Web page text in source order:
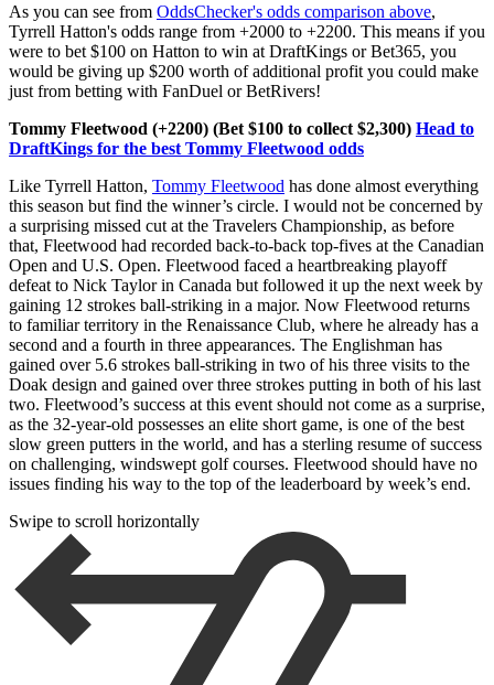
As you can see from OddsChecker's odds comparison above,
Tyrrell Hatton's odds range from +2000 to +2200. This means if you
were to bet $100 on Hatton to win at DraftKings or Bet365, you
would be giving up $200 worth of additional profit you could make
just from betting with FanDuel or BetRivers!
Tommy Fleetwood (+2200) (Bet $100 to collect $2,300) Head to
DraftKings for the best Tommy Fleetwood odds
Like Tyrrell Hatton, Tommy Fleetwood has done almost everything
this season but find the winner’s circle. I would not be concerned by
a surprising missed cut at the Travelers Championship, as before
that, Fleetwood had recorded back-to-back top-fives at the Canadian
Open and U.S. Open. Fleetwood faced a heartbreaking playoff
defeat to Nick Taylor in Canada but followed it up the next week by
gaining 12 strokes ball-striking in a major. Now Fleetwood returns
to familiar territory in the Renaissance Club, where he already has a
second and a fourth in three appearances. The Englishman has
gained over 5.6 strokes ball-striking in two of his three visits to the
Doak design and gained over three strokes putting in both of his last
two. Fleetwood’s success at this event should not come as a surprise,
as the 32-year-old possesses an elite short game, is one of the best
slow green putters in the world, and has a sterling resume of success
on challenging, windswept golf courses. Fleetwood should have no
issues finding his way to the top of the leaderboard by week’s end.
Swipe to scroll horizontally